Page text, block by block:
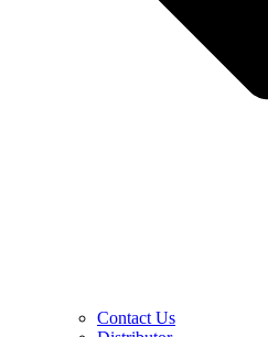
Contact Us